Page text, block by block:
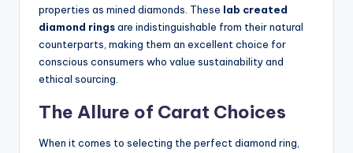
properties as mined diamonds. These lab created
diamond ringsare indistinguishable from their natural
counterparts, making them an excellent choice for
conscious consumers who value sustainability and
ethical sourcing.
The Allure of Carat Choices
When it comes to selecting the perfect diamond ring,